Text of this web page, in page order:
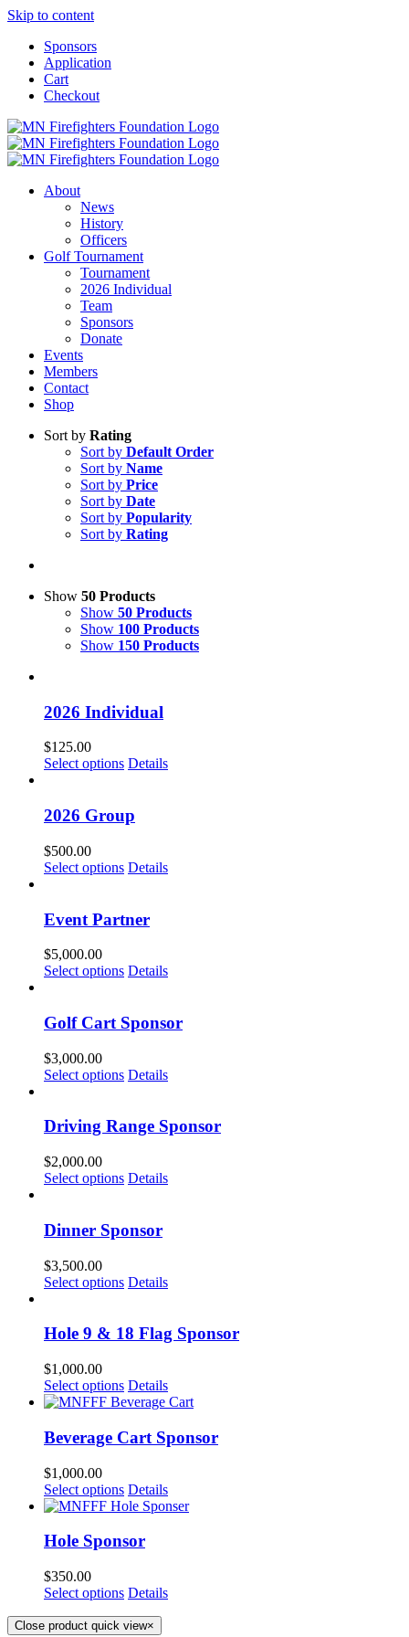
Skip to content
Sponsors
Application
Cart
Checkout
About
News
History
Officers
Golf Tournament
Tournament
2026 Individual
Team
Sponsors
Donate
Events
Members
Contact
Shop
Sort by Rating
Sort by Default Order
Sort by Name
Sort by Price
Sort by Date
Sort by Popularity
Sort by Rating
Show 50 Products
Show 50 Products
Show 100 Products
Show 150 Products
2026 Individual
$125.00
Select options Details
2026 Group
$500.00
Select options Details
Event Partner
$5,000.00
Select options Details
Golf Cart Sponsor
$3,000.00
Select options Details
Driving Range Sponsor
$2,000.00
Select options Details
Dinner Sponsor
$3,500.00
Select options Details
Hole 9 & 18 Flag Sponsor
$1,000.00
Select options Details
Beverage Cart Sponsor
$1,000.00
Select options Details
Hole Sponsor
$350.00
Select options Details
Close product quick view×